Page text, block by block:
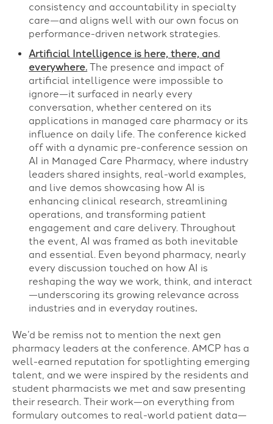
consistency and accountability in specialty
care—and aligns well with our own focus on
performance-driven network strategies.
Artificial Intelligence is here, there, and
everywhere. The presence and impact of
artificial intelligence were impossible to
ignore—it surfaced in nearly every
conversation, whether centered on its
applications in managed care pharmacy or its
influence on daily life. The conference kicked
off with a dynamic pre-conference session on
AI in Managed Care Pharmacy, where industry
leaders shared insights, real-world examples,
and live demos showcasing how AI is
enhancing clinical research, streamlining
operations, and transforming patient
engagement and care delivery. Throughout
the event, AI was framed as both inevitable
and essential. Even beyond pharmacy, nearly
every discussion touched on how AI is
reshaping the way we work, think, and interact
—underscoring its growing relevance across
industries and in everyday routines.
We’d be remiss not to mention the next gen
pharmacy leaders at the conference. AMCP has a
well-earned reputation for spotlighting emerging
talent, and we were inspired by the residents and
student pharmacists we met and saw presenting
their research. Their work—on everything from
formulary outcomes to real-world patient data—